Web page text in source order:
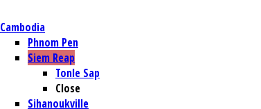
Cambodia
Phnom Pen
Siem Reap
Tonle Sap
Close
Sihanoukville